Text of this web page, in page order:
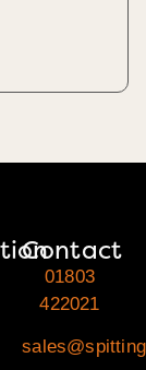
Contact
01803
422021